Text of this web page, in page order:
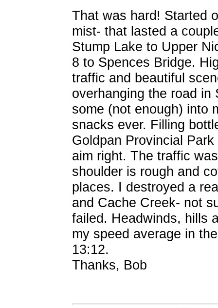
That was hard! Started
mist- that lasted a
Stump Lake to Upper
8 to Spences Bridge.
traffic and beautiful
overhanging the road in
some (not enough) into
snacks ever. Filling
Goldpan Provincial
aim right. The traffic
shoulder is rough and
places. I destroyed a
and Cache Creek- not
failed. Headwinds, hills
my speed average in
13:12.
Thanks, Bob